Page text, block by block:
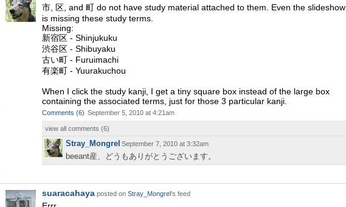
市, 区, and 町 do not have study material attached to them. Even the slideshow
is missing these study terms.
Missing:
新宿区 - Shinjukuku
渋谷区 - Shibuyaku
古い町 - Furuimachi
有楽町 - Yuurakuchou
When I click the study kanji, I get a tiny square box instead of the large box
containing the associated terms, just for those 3 particular kanji.
Comments (6) September 5, 2010 at 4:21am
view all comments (6)
Stray_Mongrel September 7, 2010 at 3:32am
beeant産、どうもありがとうございます。
suaracahaya posted on Stray_Mongrel's feed